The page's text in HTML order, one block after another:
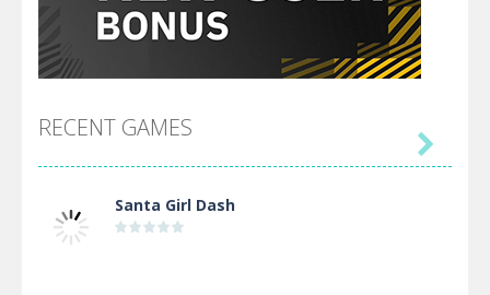
RECENT GAMES
Santa Girl Dash
